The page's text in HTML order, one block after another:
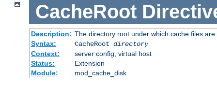
CacheRoot
Description: The directory root under which cache files are
Syntax:
CacheRoot directory
Context:
server config, virtual host
Status:
Extension
Module:
mod_cache_disk